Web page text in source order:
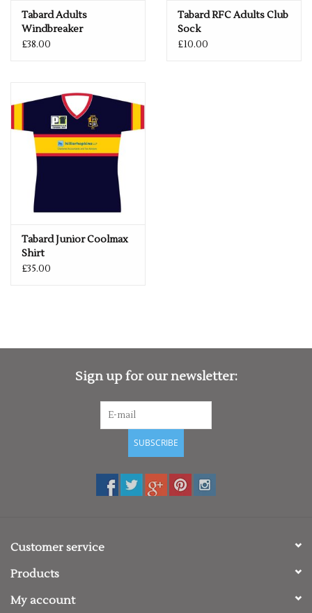
Tabard Adults
Windbreaker
Navy/Silver
£38.00
Tabard RFC Adults Club
Sock
£10.00
Tabard Junior Coolmax
Shirt
£35.00
Sign up for our newsletter:
SUBSCRIBE
Customer service
Products
My account